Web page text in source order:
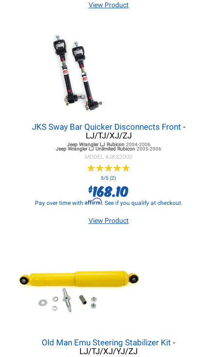
View Product
JKS Sway Bar Quicker Disconnects Front -
LJ/TJ/XJ/ZJ
Jeep Wrangler LJRubicon 2004-2006
Jeep Wrangler LJ Unlimited Rubicon 2005-2006
MODEL #JKS2000
★★★★★
★★★★★
5/5 (2)
$168.10
Pay over time with Affirm. See if you qualify at checkout.
View Product
Old Man Emu Steering Stabilizer Kit -
LJ/TJ/XJ/YJ/ZJ